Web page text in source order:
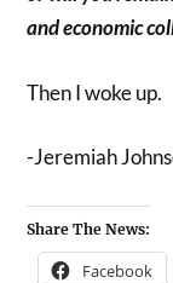
and economic
Then I woke up.
-Jeremiah
Share The News:
Facebook